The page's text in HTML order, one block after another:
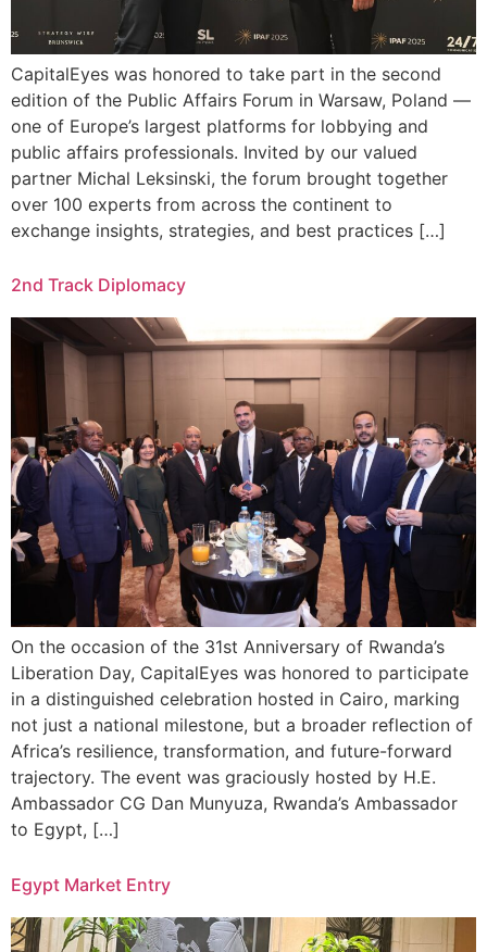
CapitalEyes was honored to take part in the second
edition of the Public Affairs Forum in Warsaw, Poland —
one of Europe’s largest platforms for lobbying and
public affairs professionals. Invited by our valued
partner Michal Leksinski, the forum brought together
over 100 experts from across the continent to
exchange insights, strategies, and best practices […]
2nd Track Diplomacy
On the occasion of the 31st Anniversary of Rwanda’s
Liberation Day, CapitalEyes was honored to participate
in a distinguished celebration hosted in Cairo, marking
not just a national milestone, but a broader reflection of
Africa’s resilience, transformation, and future-forward
trajectory. The event was graciously hosted by H.E.
Ambassador CG Dan Munyuza, Rwanda’s Ambassador
to Egypt, […]
Egypt Market Entry